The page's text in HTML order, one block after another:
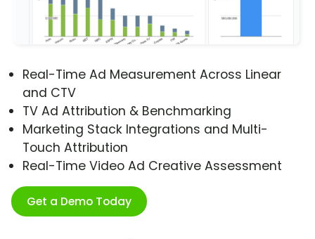
Real-Time Ad Measurement Across Linear
and CTV
TV Ad Attribution & Benchmarking
Marketing Stack Integrations and Multi-
Touch Attribution
Real-Time Video Ad Creative Assessment
Get a Demo Today